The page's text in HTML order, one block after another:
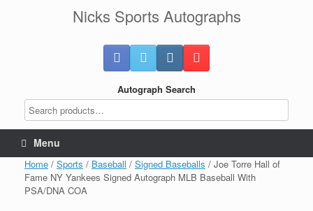
Nicks Sports Autographs
Autograph Search
Menu
Home / Sports / Baseball / Signed Baseballs / Joe Torre Hall of
Fame NY Yankees Signed Autograph MLB Baseball With
PSA/DNA COA